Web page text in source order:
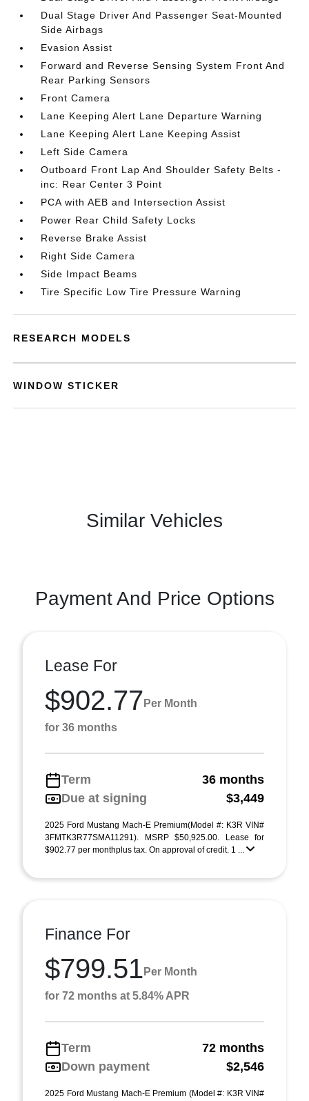
Dual Stage Driver And Passenger Seat-Mounted
Side Airbags
Evasion Assist
Forward and Reverse Sensing System Front And
Rear Parking Sensors
Front Camera
Lane Keeping Alert Lane Departure Warning
Lane Keeping Alert Lane Keeping Assist
Left Side Camera
Outboard Front Lap And Shoulder Safety Belts -
inc: Rear Center 3 Point
PCA with AEB and Intersection Assist
Power Rear Child Safety Locks
Reverse Brake Assist
Right Side Camera
Side Impact Beams
Tire Specific Low Tire Pressure Warning
RESEARCH MODELS
WINDOW STICKER
Similar Vehicles
Payment And Price Options
Lease For
$902.77 Per Month
for 36 months
Term
36 months
Due at signing
$3,449
2025 Ford Mustang Mach-E Premium(Model #: K3R VIN#
3FMTK3R77SMA11291). MSRP $50,925.00. Lease for
$902.77 per monthplus tax. On approval of credit. 1 ...
Finance For
$799.51 Per Month
for 72 months at 5.84% APR
Term
72 months
Down payment
$2,546
2025 Ford Mustang Mach-E Premium (Model #: K3R VIN#